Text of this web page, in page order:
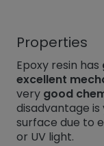
Properties
Epoxy resin has
excellent
very good
disadvantage
surface due to
or UV light.